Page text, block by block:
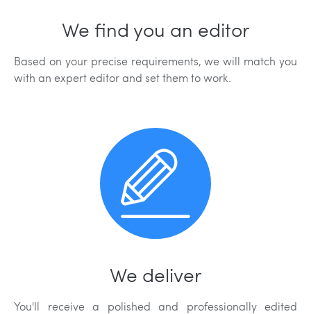
We find you an editor
Based on your precise requirements, we will match you
with an expert editor and set them to work.
We deliver
You'll receive a polished and professionally edited